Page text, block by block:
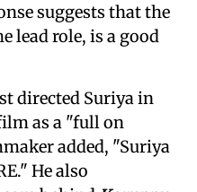
suggests that the
lead role, is a good
directed Suriya in
as a "full on
added, "Suriya
He also